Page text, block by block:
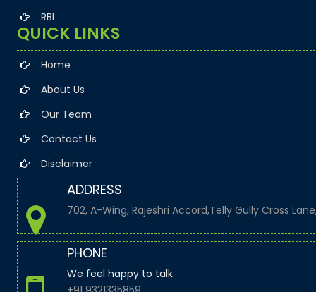
Goods and Services Tax
GSTR-1
4 days
Goods and Services Tax
RBI
QUICK LINKS
Home
About Us
Our Team
Contact Us
Disclaimer
ADDRESS
702, A-Wing, Rajeshri Accord,Telly Gully Cross
PHONE
We feel happy to talk